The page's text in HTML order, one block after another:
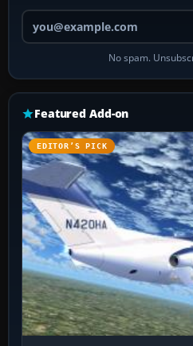
No spam.
Featured Add-on
EDITOR’S PICK